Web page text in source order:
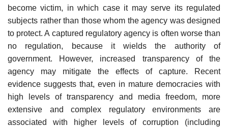
become victim, in which case it may serve its regulated
subjects rather than those whom the agency was designed
to protect. A captured regulatory agency is often worse than
no regulation, because it wields the authority of
government. However, increased transparency of the
agency may mitigate the effects of capture. Recent
evidence suggests that, even in mature democracies with
high levels of transparency and media freedom, more
extensive and complex regulatory environments are
associated with higher levels of corruption (including